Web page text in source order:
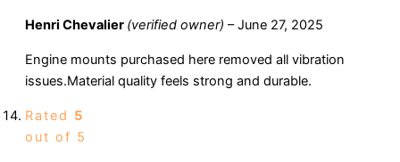
Henri Chevalier (verified owner) – June 27, 2025
Engine mounts purchased here removed all vibration
issues.Material quality feels strong and durable.
Rated 5
out of 5